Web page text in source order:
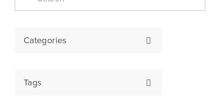
Categories
Tags